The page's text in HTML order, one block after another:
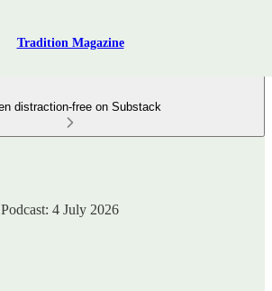
Tradition Magazine
distraction-free on Substack
4 July 2026